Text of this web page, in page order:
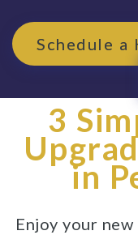
Schedule a
3
in
Enjoy your